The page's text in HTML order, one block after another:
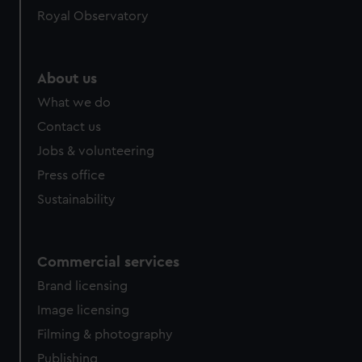
help us improve it. We may also use cookies to tailor our
cookies, change your preferences or opt-out at any time.
Royal Observatory
About us
What we do
Contact us
Jobs & volunteering
Press office
Sustainability
Commercial services
Brand licensing
Image licensing
Filming & photography
Publishing